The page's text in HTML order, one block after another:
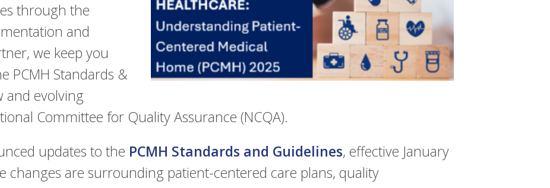
through the
and
we keep you
PCMH Standards &
and evolving
Committee for Quality Assurance (NCQA).
updates to the PCMH Standards and Guidelines, effective January
changes are surrounding patient-centered care plans, quality